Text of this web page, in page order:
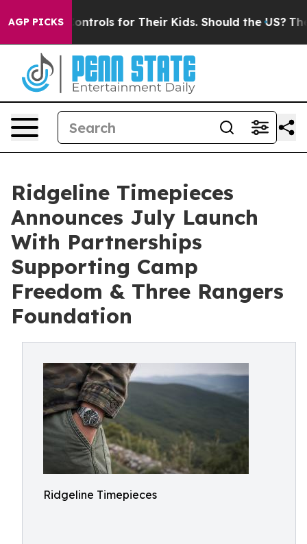
AGP PICKS
Controls for Their Kids. Should the US? The
Ridgeline Timepieces
Announces July Launch
With Partnerships
Supporting Camp
Freedom & Three Rangers
Foundation
Ridgeline Timepieces